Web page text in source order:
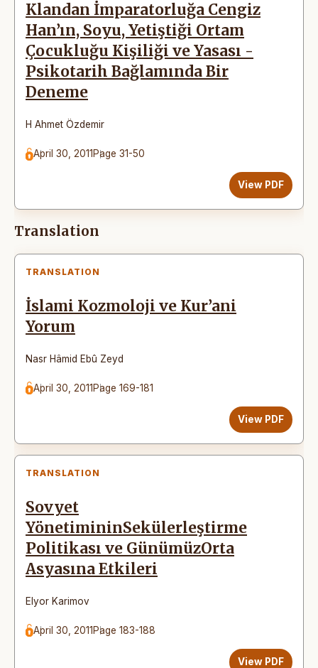
Klandan İmparatorluğa Cengiz
Han’ın, Soyu, Yetiştiği Ortam
Çocukluğu Kişiliği ve Yasası -
Psikotarih Bağlamında Bir
Deneme
H Ahmet Özdemir
April 30, 2011 Page 31-50
View PDF
Translation
TRANSLATION
İslami Kozmoloji ve Kur’ani
Yorum
Nasr Hâmid Ebû Zeyd
April 30, 2011 Page 169-181
View PDF
TRANSLATION
Sovyet
YönetimininSekülerleştirme
Politikası ve GünümüzOrta
Asyasına Etkileri
Elyor Karimov
April 30, 2011 Page 183-188
View PDF